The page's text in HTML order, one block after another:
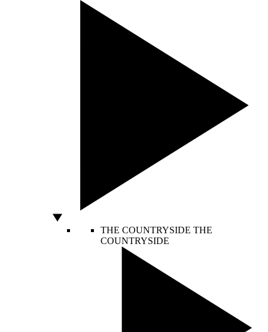
THE COUNTRYSIDE THE
COUNTRYSIDE